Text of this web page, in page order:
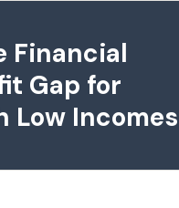
Financial
Gap for
Low Incomes